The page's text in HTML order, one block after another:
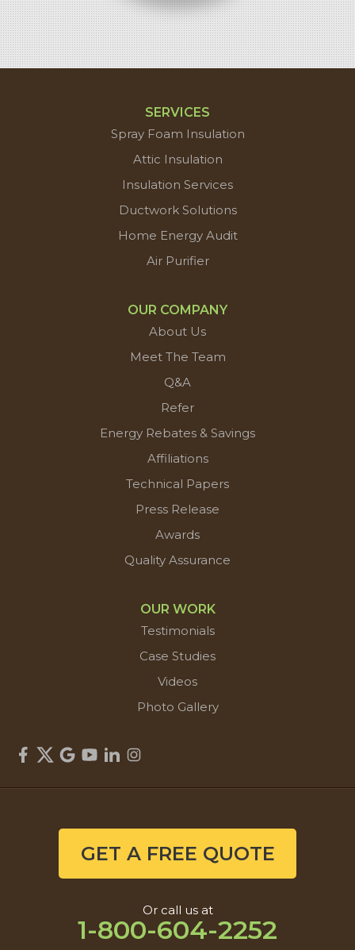
SERVICES
Spray Foam Insulation
Attic Insulation
Insulation Services
Ductwork Solutions
Home Energy Audit
Air Purifier
OUR COMPANY
About Us
Meet The Team
Q&A
Refer
Energy Rebates & Savings
Affiliations
Technical Papers
Press Release
Awards
Quality Assurance
OUR WORK
Testimonials
Case Studies
Videos
Photo Gallery
GET A FREE QUOTE
Or call us at
1-800-604-2252